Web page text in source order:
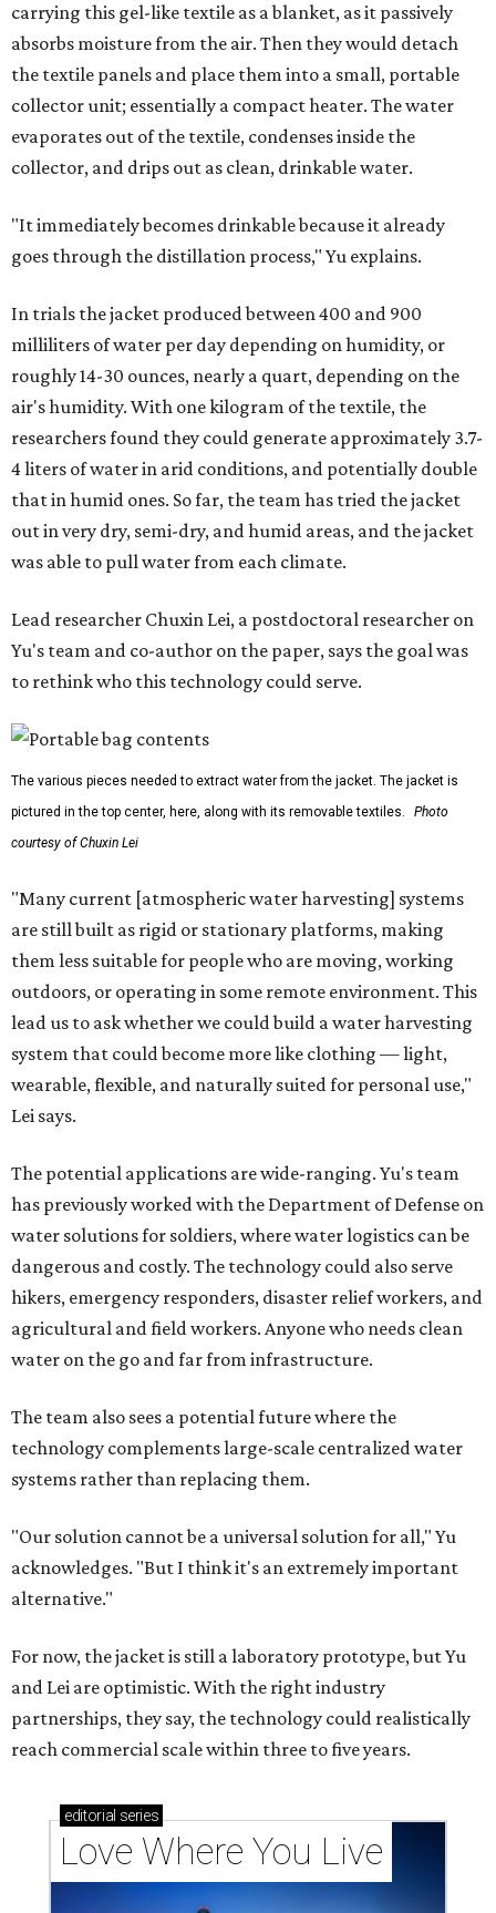
carrying this gel-like textile as a blanket, as it passively
absorbs moisture from the air. Then they would detach
the textile panels and place them into a small, portable
collector unit; essentially a compact heater. The water
evaporates out of the textile, condenses inside the
collector, and drips out as clean, drinkable water.
"It immediately becomes drinkable because it already
goes through the distillation process," Yu explains.
In trials the jacket produced between 400 and 900
milliliters of water per day depending on humidity, or
roughly 14-30 ounces, nearly a quart, depending on the
air's humidity. With one kilogram of the textile, the
researchers found they could generate approximately 3.7-
4 liters of water in arid conditions, and potentially double
that in humid ones. So far, the team has tried the jacket
out in very dry, semi-dry, and humid areas, and the jacket
was able to pull water from each climate.
Lead researcher Chuxin Lei, a postdoctoral researcher on
Yu's team and co-author on the paper, says the goal was
to rethink who this technology could serve.
The various pieces needed to extract water from the jacket. The jacket is
pictured in the top center, here, along with its removable textiles.
Photo
courtesy of Chuxin Lei
"Many current [atmospheric water harvesting] systems
are still built as rigid or stationary platforms, making
them less suitable for people who are moving, working
outdoors, or operating in some remote environment. This
lead us to ask whether we could build a water harvesting
system that could become more like clothing — light,
wearable, flexible, and naturally suited for personal use,"
Lei says.
The potential applications are wide-ranging. Yu's team
has previously worked with the Department of Defense on
water solutions for soldiers, where water logistics can be
dangerous and costly. The technology could also serve
hikers, emergency responders, disaster relief workers, and
agricultural and field workers. Anyone who needs clean
water on the go and far from infrastructure.
The team also sees a potential future where the
technology complements large-scale centralized water
systems rather than replacing them.
"Our solution cannot be a universal solution for all," Yu
acknowledges. "But I think it's an extremely important
alternative."
For now, the jacket is still a laboratory prototype, but Yu
and Lei are optimistic. With the right industry
partnerships, they say, the technology could realistically
reach commercial scale within three to five years.
editorial series
Love Where You Live